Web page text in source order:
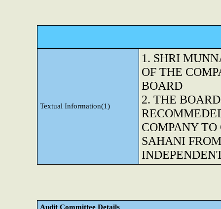
Textual Information(1)
1. SHRI
OF THE
BOARD
2. THE
COMPANY TO
SAHANI
Audit Committee Details